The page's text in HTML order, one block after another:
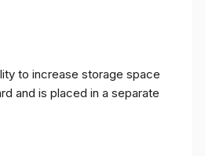
to increase storage space
and is placed in a separate